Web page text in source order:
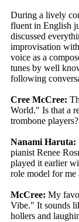
During a lively
fluent in English
discussed
improvisation
voice as a
tunes by well
following
Cree McCree:
World." Is that a
trombone players?
Nanami Haruta:
pianist Renee
played it earlier
role model for me
McCree: My
Vibe." It sounds
hollers and